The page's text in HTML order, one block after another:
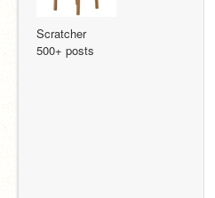
Scratcher
500+ posts